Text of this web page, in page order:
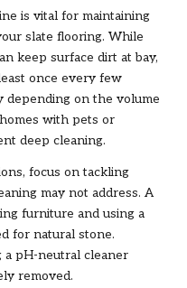
is vital for maintaining
slate flooring. While
keep surface dirt at bay,
once every few
depending on the volume
with pets or
deep cleaning.
focus on tackling
may not address. A
furniture and using a
for natural stone.
pH-neutral cleaner
removed.